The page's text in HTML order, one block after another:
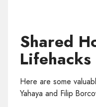
Shared
Lifehacks
Here are some
Yahaya and Filip